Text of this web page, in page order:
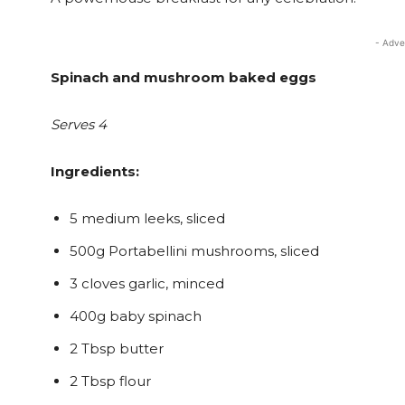
-
Spinach and mushroom baked eggs
Serves 4
Ingredients:
5 medium leeks, sliced
500g Portabellini mushrooms, sliced
3 cloves garlic, minced
400g baby spinach
2 Tbsp butter
2 Tbsp flour